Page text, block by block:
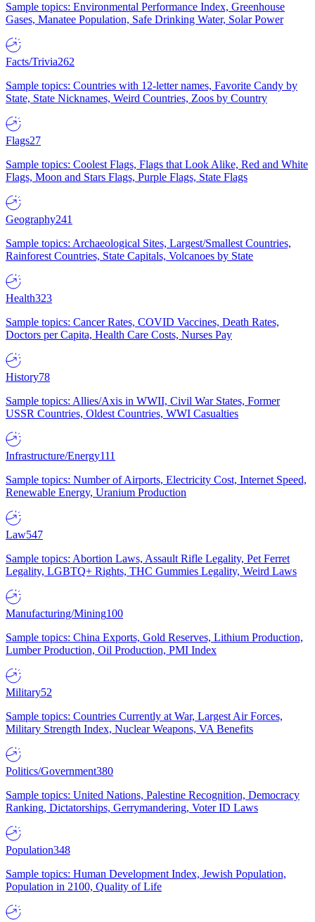
Sample topics: Environmental Performance Index, Greenhouse
Gases, Manatee Population, Safe Drinking Water, Solar Power
Facts/Trivia262
Sample topics: Countries with 12-letter names, Favorite Candy by
State, State Nicknames, Weird Countries, Zoos by Country
Flags27
Sample topics: Coolest Flags, Flags that Look Alike, Red and White
Flags, Moon and Stars Flags, Purple Flags, State Flags
Geography241
Sample topics: Archaeological Sites, Largest/Smallest Countries,
Rainforest Countries, State Capitals, Volcanoes by State
Health323
Sample topics: Cancer Rates, COVID Vaccines, Death Rates,
Doctors per Capita, Health Care Costs, Nurses Pay
History78
Sample topics: Allies/Axis in WWII, Civil War States, Former
USSR Countries, Oldest Countries, WWI Casualties
Infrastructure/Energy111
Sample topics: Number of Airports, Electricity Cost, Internet Speed,
Renewable Energy, Uranium Production
Law547
Sample topics: Abortion Laws, Assault Rifle Legality, Pet Ferret
Legality, LGBTQ+ Rights, THC Gummies Legality, Weird Laws
Manufacturing/Mining100
Sample topics: China Exports, Gold Reserves, Lithium Production,
Lumber Production, Oil Production, PMI Index
Military52
Sample topics: Countries Currently at War, Largest Air Forces,
Military Strength Index, Nuclear Weapons, VA Benefits
Politics/Government380
Sample topics: United Nations, Palestine Recognition, Democracy
Ranking, Dictatorships, Gerrymandering, Voter ID Laws
Population348
Sample topics: Human Development Index, Jewish Population,
Population in 2100, Quality of Life